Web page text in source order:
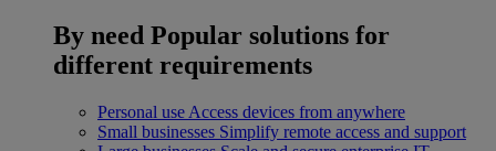
By need Popular solutions for
different requirements
Personal use Access devices from anywhere
Small businesses Simplify remote access and support